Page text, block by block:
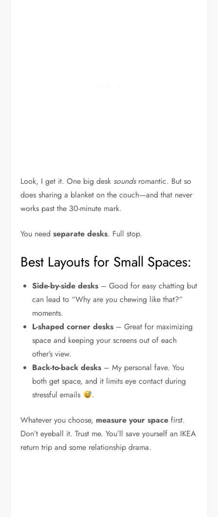
Look, I get it. One big desk soundsromantic. But so
does sharing a blanket on the couch—and that never
works past the 30-minute mark.
You needseparate desks. Full stop.
Best Layouts for Small Spaces:
Side-by-side desks – Good for easy chatting but
can lead to “Why are you chewing like that?”
moments.
L-shaped corner desks – Great for maximizing
space and keeping your screens out of each
other’s view.
Back-to-back desks – My personal fave. You
both get space, and it limits eye contact during
stressful emails
.
Whatever you choose, measure your space first.
Don’t eyeball it. Trust me. You’ll save yourself an IKEA
return trip and some relationship drama.